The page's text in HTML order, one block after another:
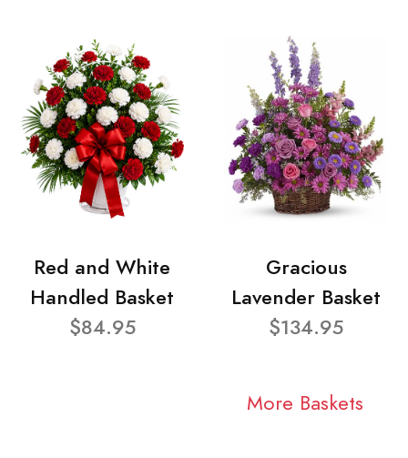
Red and White
Handled Basket
$84.95
Gracious
Lavender Basket
$134.95
More Baskets